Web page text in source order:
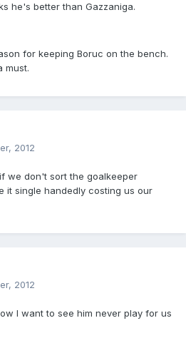
he's better than Gazzaniga.
for keeping Boruc on the bench.
must.
2012
we don't sort the goalkeeper
it single handedly costing us our
2012
I want to see him never play for us